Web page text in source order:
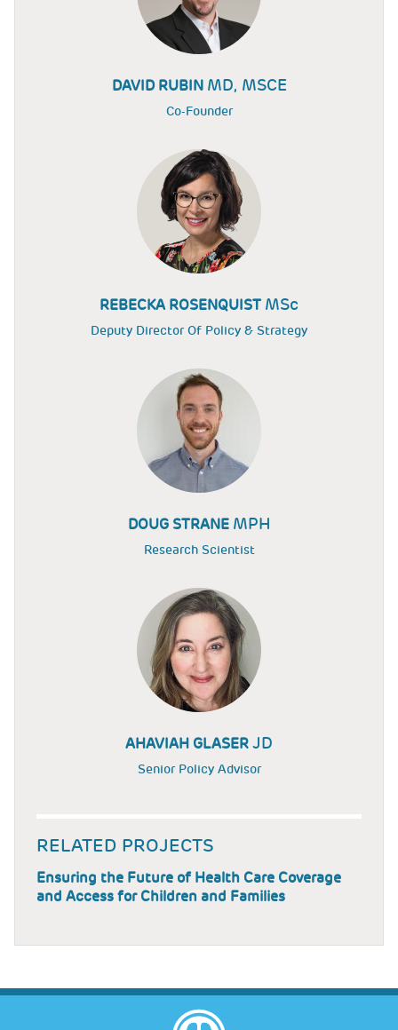
DAVID RUBIN MD, MSCE
Co-Founder
REBECKA ROSENQUISTMSc
Deputy Director Of Policy & Strategy
DOUG STRANE MPH
Research Scientist
AHAVIAH GLASERJD
Senior Policy Advisor
RELATED PROJECTS
Ensuring the Future of Health Care Coverage
and Access for Children and Families